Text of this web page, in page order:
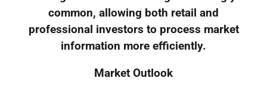
common, allowing both retail and
professional investors to process market
information more efficiently.
Market Outlook